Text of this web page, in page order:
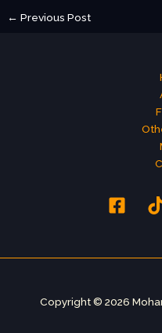
← Previous Post
Copyright © 2026